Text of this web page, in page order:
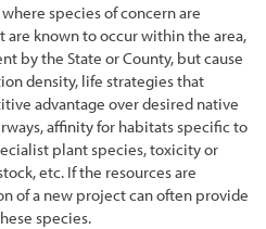
species of concern are
are known to occur within the area,
by the State or County, but cause
density, life strategies that
advantage over desired native
affinity for habitats specific to
plant species, toxicity or
etc. If the resources are
of a new project can often provide
species.